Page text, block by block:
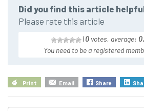
Did you find this article
Please rate this article
(0 votes, average:
You need to be a registered
Print Email Share